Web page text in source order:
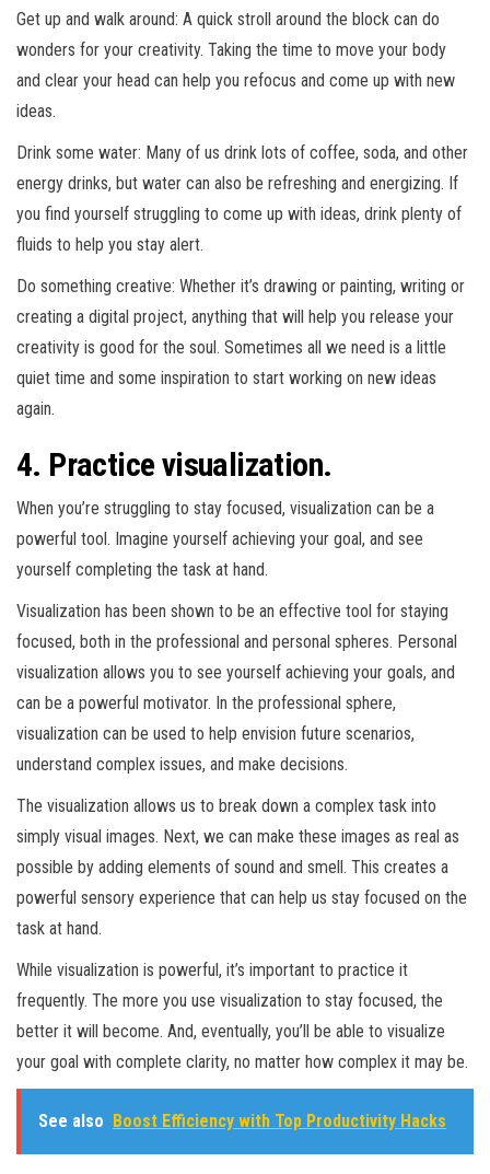
Get up and walk around: A quick stroll around the block can do
wonders for your creativity. Taking the time to move your body
and clear your head can help you refocus and come up with new
ideas.
Drink some water: Many of us drink lots of coffee, soda, and other
energy drinks, but water can also be refreshing and energizing. If
you find yourself struggling to come up with ideas, drink plenty of
fluids to help you stay alert.
Do something creative: Whether it’s drawing or painting, writing or
creating a digital project, anything that will help you release your
creativity is good for the soul. Sometimes all we need is a little
quiet time and some inspiration to start working on new ideas
again.
4. Practice visualization.
When you’re struggling to stay focused, visualization can be a
powerful tool. Imagine yourself achieving your goal, and see
yourself completing the task at hand.
Visualization has been shown to be an effective tool for staying
focused, both in the professional and personal spheres. Personal
visualization allows you to see yourself achieving your goals, and
can be a powerful motivator. In the professional sphere,
visualization can be used to help envision future scenarios,
understand complex issues, and make decisions.
The visualization allows us to break down a complex task into
simply visual images. Next, we can make these images as real as
possible by adding elements of sound and smell. This creates a
powerful sensory experience that can help us stay focused on the
task at hand.
While visualization is powerful, it’s important to practice it
frequently. The more you use visualization to stay focused, the
better it will become. And, eventually, you’ll be able to visualize
your goal with complete clarity, no matter how complex it may be.
See also Boost Efficiency with Top Productivity Hacks